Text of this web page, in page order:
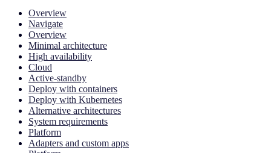
Overview
Navigate
Overview
Minimal architecture
High availability
Cloud
Active-standby
Deploy with containers
Deploy with Kubernetes
Alternative architectures
System requirements
Platform
Adapters and custom apps